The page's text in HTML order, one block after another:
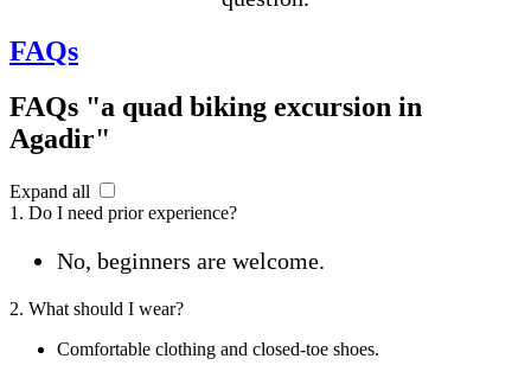
FAQs
FAQs "a quad biking excursion in
Agadir"
Expand all
1. Do I need prior experience?
No, beginners are welcome.
2. What should I wear?
Comfortable clothing and closed-toe shoes.